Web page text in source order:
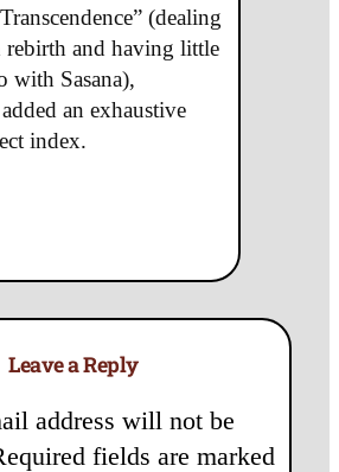
(dealing
and having little
with Sasana),
an exhaustive
index.
Leave a Reply
address will not be
fields are marked